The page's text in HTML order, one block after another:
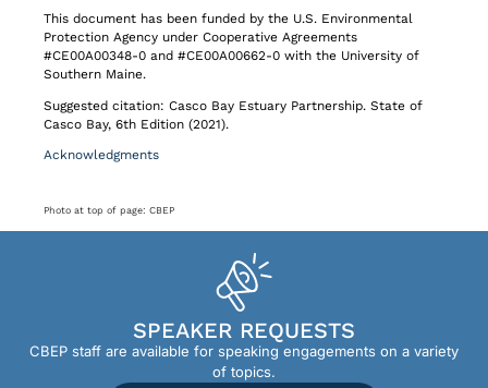
This document has been funded by the U.S. Environmental
Protection Agency under Cooperative Agreements
#CE00A00348-0 and #CE00A00662-0 with the University of
Southern Maine.
Suggested citation: Casco Bay Estuary Partnership. State of
Casco Bay, 6th Edition (2021).
Acknowledgments
Photo at top of page: CBEP
SPEAKER REQUESTS
CBEP staff are available for speaking engagements on a variety
of topics.